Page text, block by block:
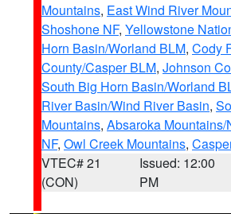
Mountains, East Wind River
Shoshone NF, Yellowstone
Horn Basin/Worland BLM, Cody
County/Casper BLM, Johnson
South Big Horn Basin/Worland
River Basin/Wind River Basin,
Mountains, Absaroka
NF, Owl Creek Mountains,
VTEC# 21
(CON)
Issued: 12:00
PM